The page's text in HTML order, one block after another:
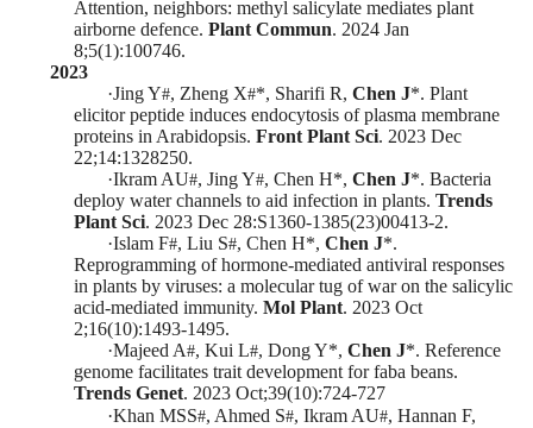
Attention, neighbors: methyl salicylate mediates plant
airborne defence. Plant Commun. 2024 Jan
8;5(1):100746.
2023
·Jing Y#, Zheng X#*, Sharifi R, Chen J*. Plant
elicitor peptide induces endocytosis of plasma membrane
proteins in Arabidopsis. Front Plant Sci. 2023 Dec
22;14:1328250.
·Ikram AU#, Jing Y#, Chen H*, Chen J*. Bacteria
deploy water channels to aid infection in plants. Trends
Plant Sci. 2023 Dec 28:S1360-1385(23)00413-2.
·Islam F#, Liu S#, Chen H*, Chen J*.
Reprogramming of hormone-mediated antiviral responses
in plants by viruses: a molecular tug of war on the salicylic
acid-mediated immunity. Mol Plant. 2023 Oct
2;16(10):1493-1495.
·Majeed A#, Kui L#, Dong Y*, Chen J*. Reference
genome facilitates trait development for faba beans.
Trends Genet. 2023 Oct;39(10):724-727
·Khan MSS#, Ahmed S#, Ikram AU#, Hannan F,